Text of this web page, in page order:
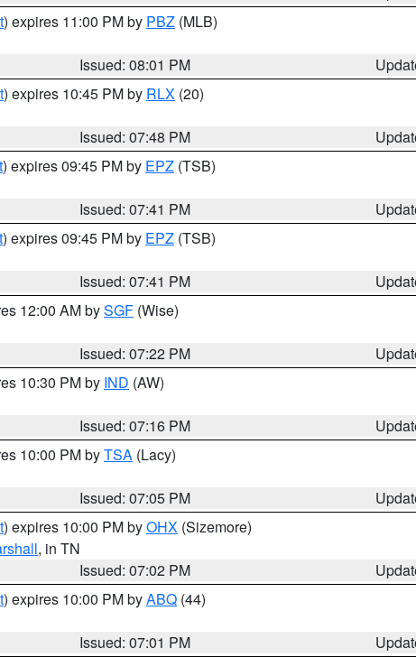
) expires 11:00 PM by PBZ (MLB)
Issued: 08:01 PM
) expires 10:45 PM by RLX (20)
Issued: 07:48 PM
) expires 09:45 PM by EPZ (TSB)
Issued: 07:41 PM
) expires 09:45 PM by EPZ (TSB)
Issued: 07:41 PM
12:00 AM bySGF (Wise)
Issued: 07:22 PM
10:30 PM by IND (AW)
Issued: 07:16 PM
10:00 PM byTSA (Lacy)
Issued: 07:05 PM
) expires 10:00 PM byOHX (Sizemore)
, in TN
Issued: 07:02 PM
) expires 10:00 PM byABQ (44)
Issued: 07:01 PM